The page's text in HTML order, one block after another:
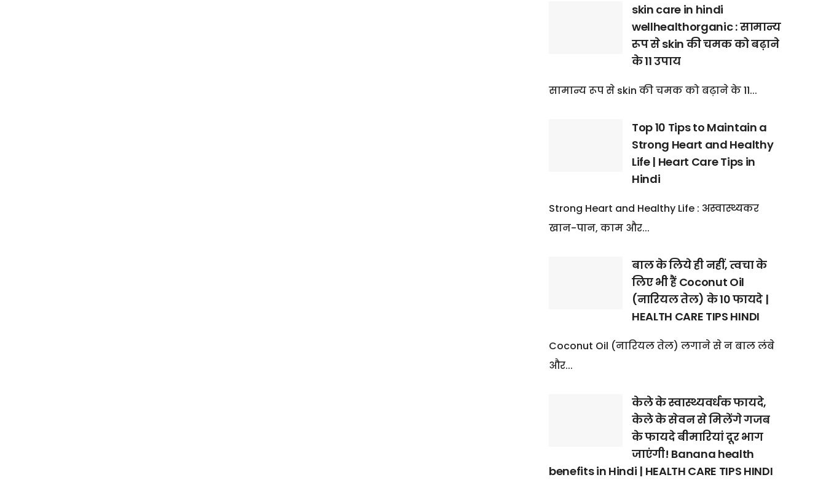
skin care in hindi
wellhealthorganic : सामान्य
रूप से skin की चमक को बढ़ाने
के 11 उपाय
सामान्य रूप से skin की चमक को बढ़ाने के 11...
Top 10 Tips to Maintain a
Strong Heart and Healthy
Life | Heart Care Tips in
Hindi
Strong Heart and Healthy Life : अस्वास्थ्यकर
खान-पान, काम और...
बाल के लिये ही नहीं, त्वचा के
लिए भी हैं Coconut Oil
(नारियल तेल) के 10 फायदे |
HEALTH CARE TIPS HINDI
Coconut Oil (नारियल तेल) लगाने से न बाल लंबे
और...
केले के स्वास्थ्यवर्धक फायदे,
केले के सेवन से मिलेंगे गजब
के फायदे बीमारियां दूर भाग
जाएंगी! Banana health
benefits in Hindi | HEALTH CARE TIPS HINDI